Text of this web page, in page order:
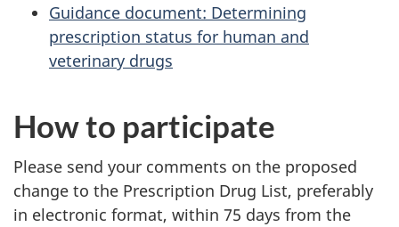
Guidance document: Determining
prescription status for human and
veterinary drugs
How to participate
Please send your comments on the proposed
change to the Prescription Drug List, preferably
in electronic format, within 75 days from the